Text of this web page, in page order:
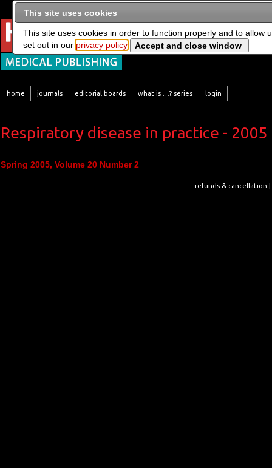
home journals editorial boards what is …? series login
Respiratory disease in practice - 2005
Spring 2005, Volume 20 Number 2
refunds & cancellation
This site uses cookies
This site uses cookies in order to function properly and to allow
set out in our privacy policy